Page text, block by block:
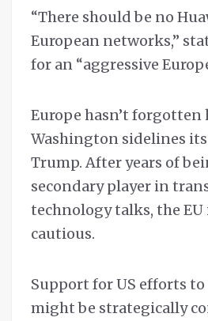
“There should be no
European networks,”
for an “aggressive
Europe hasn’t forgotten
Washington sidelines
Trump. After years of
secondary player in
technology talks, the EU
cautious.
Support for US efforts
might be strategically